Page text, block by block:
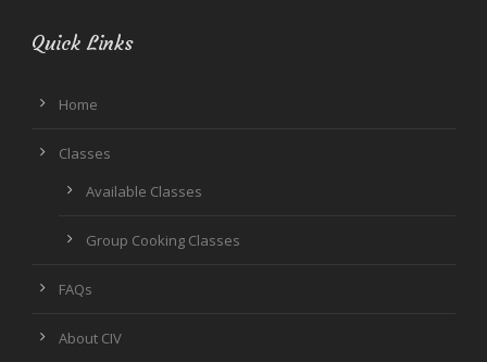
Quick Links
Home
Classes
Available Classes
Group Cooking Classes
FAQs
About CIV